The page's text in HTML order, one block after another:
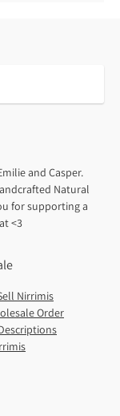
and Casper.
Natural
for supporting a
<3
Nirrimis
Order